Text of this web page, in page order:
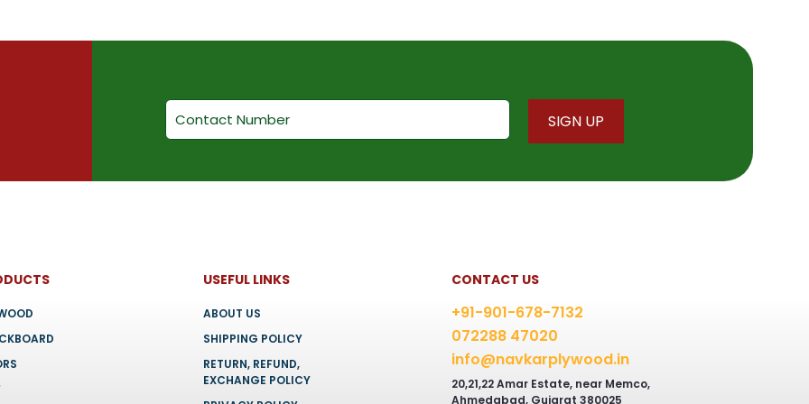
USEFUL LINKS
ABOUT US
SHIPPING POLICY
RETURN, REFUND,
EXCHANGE POLICY
CONTACT US
+91-901-678-7132
072288 47020
info@navkarplywood.in
20,21,22 Amar Estate, near Memco,
Ahmedabad, Gujarat 380025